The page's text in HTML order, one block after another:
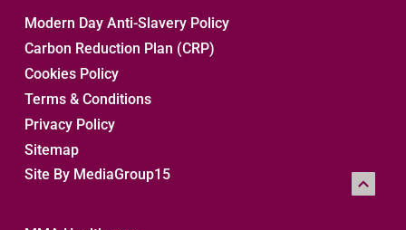
Modern Day Anti-Slavery Policy
Carbon Reduction Plan (CRP)
Cookies Policy
Terms & Conditions
Privacy Policy
Sitemap
Site By MediaGroup15